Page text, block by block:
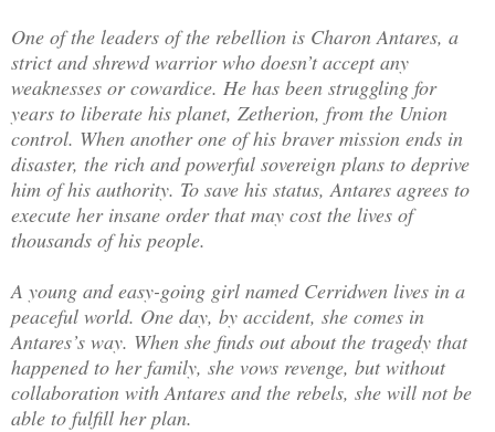
One of the leaders of the rebellion is Charon Antares, a
strict and shrewd warrior who doesn’t accept any
weaknesses or cowardice. He has been struggling for
years to liberate his planet, Zetherion, from the Union
control. When another one of his braver mission ends in
disaster, the rich and powerful sovereign plans to deprive
him of his authority. To save his status, Antares agrees to
execute her insane order that may cost the lives of
thousands of his people.
A young and easy-going girl named Cerridwen lives in a
peaceful world. One day, by accident, she comes in
Antares’s way. When she finds out about the tragedy that
happened to her family, she vows revenge, but without
collaboration with Antares and the rebels, she will not be
able to fulfill her plan.